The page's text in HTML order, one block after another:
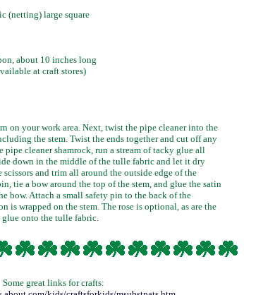
(netting) large square
about 10 inches long
at craft stores)
on your work area. Next, twist the pipe cleaner into the
the stem. Twist the ends together and cut off any
pipe cleaner shamrock, run a stream of tacky glue all
down in the middle of the tulle fabric and let it dry
and trim all around the outside edge of the
tie a bow around the top of the stem, and glue the satin
bow. Attach a small safety pin to the back of the
is wrapped on the stem. The rose is optional, as are the
glue onto the tulle fabric.
Some great links for crafts: